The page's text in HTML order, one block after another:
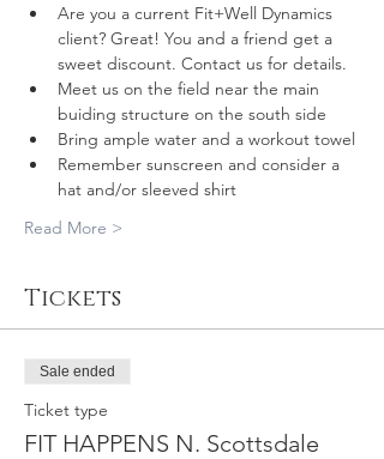
Are you a current Fit+Well Dynamics
client? Great! You and a friend get a
sweet discount. Contact us for details.
Meet us on the field near the main
buiding structure on the south side
Bring ample water and a workout towel
Remember sunscreen and consider a
hat and/or sleeved shirt
Read More >
Tickets
Sale ended
Ticket type
FIT HAPPENS N. Scottsdale